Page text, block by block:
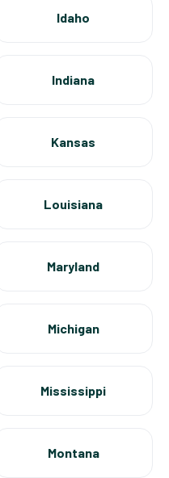
Idaho
Indiana
Kansas
Louisiana
Maryland
Michigan
Mississippi
Montana